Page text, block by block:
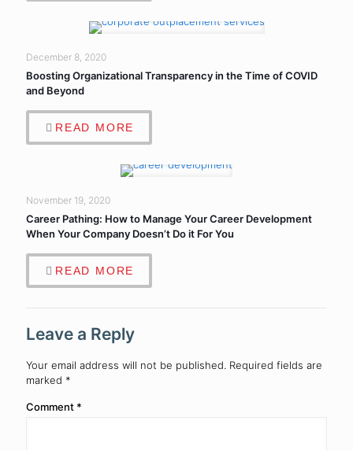
December 8, 2020
Boosting Organizational Transparency in the Time of COVID
and Beyond
READ MORE
November 19, 2020
Career Pathing: How to Manage Your Career Development
When Your Company Doesn’t Do it For You
READ MORE
Leave a Reply
Your email address will not be published. Required fields are
marked *
Comment *